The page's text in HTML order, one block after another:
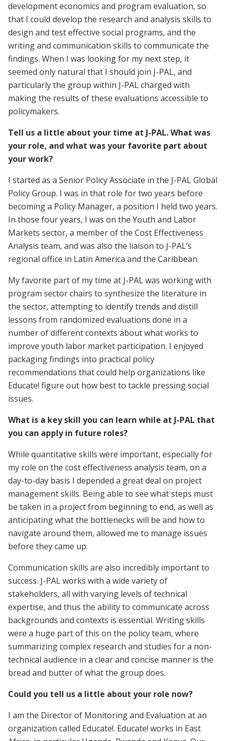
development economics and program evaluation, so
that I could develop the research and analysis skills to
design and test effective social programs, and the
writing and communication skills to communicate the
findings. When I was looking for my next step, it
seemed only natural that I should join J-PAL, and
particularly the group within J-PAL charged with
making the results of these evaluations accessible to
policymakers.
Tell us a little about your time at J-PAL. What was
your role, and what was your favorite part about
your work?
I started as a Senior Policy Associate in the J-PAL Global
Policy Group. I was in that role for two years before
becoming a Policy Manager, a position I held two years.
In those four years, I was on the Youth and Labor
Markets sector, a member of the Cost Effectiveness
Analysis team, and was also the liaison to J-PAL’s
regional office in Latin America and the Caribbean.
My favorite part of my time at J-PAL was working with
program sector chairs to synthesize the literature in
the sector, attempting to identify trends and distill
lessons from randomized evaluations done in a
number of different contexts about what works to
improve youth labor market participation. I enjoyed
packaging findings into practical policy
recommendations that could help organizations like
Educate! figure out how best to tackle pressing social
issues.
What is a key skill you can learn while at J-PAL that
you can apply in future roles?
While quantitative skills were important, especially for
my role on the cost effectiveness analysis team, on a
day-to-day basis I depended a great deal on project
management skills. Being able to see what steps must
be taken in a project from beginning to end, as well as
anticipating what the bottlenecks will be and how to
navigate around them, allowed me to manage issues
before they came up.
Communication skills are also incredibly important to
success. J-PAL works with a wide variety of
stakeholders, all with varying levels of technical
expertise, and thus the ability to communicate across
backgrounds and contexts is essential. Writing skills
were a huge part of this on the policy team, where
summarizing complex research and studies for a non-
technical audience in a clear and concise manner is the
bread and butter of what the group does.
Could you tell us a little about your role now?
I am the Director of Monitoring and Evaluation at an
organization called Educate!. Educate! works in East